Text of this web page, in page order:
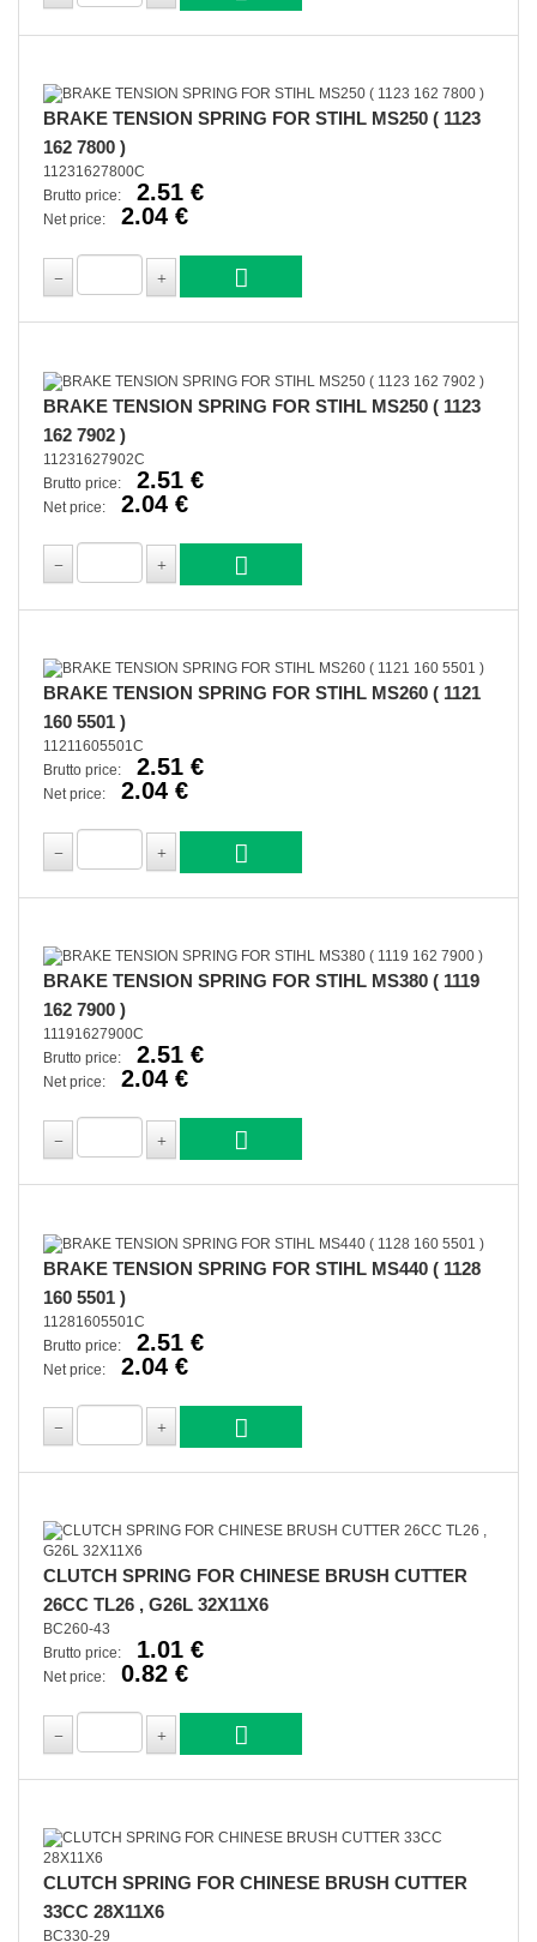
BRAKE TENSION SPRING FOR STIHL MS250 ( 1123
162 7800 )
11231627800C
Brutto price:
2.51 €
Net price: 2.04 €
BRAKE TENSION SPRING FOR STIHL MS250 ( 1123
162 7902 )
11231627902C
Brutto price:
2.51 €
Net price: 2.04 €
BRAKE TENSION SPRING FOR STIHL MS260 ( 1121
160 5501 )
11211605501C
Brutto price:
2.51 €
Net price: 2.04 €
BRAKE TENSION SPRING FOR STIHL MS380 ( 1119
162 7900 )
11191627900C
Brutto price:
2.51 €
Net price: 2.04 €
BRAKE TENSION SPRING FOR STIHL MS440 ( 1128
160 5501 )
11281605501C
Brutto price:
2.51 €
Net price: 2.04 €
CLUTCH SPRING FOR CHINESE BRUSH CUTTER
26CC TL26 , G26L 32X11X6
BC260-43
Brutto price:
1.01 €
Net price: 0.82 €
CLUTCH SPRING FOR CHINESE BRUSH CUTTER
33CC 28X11X6
BC330-29